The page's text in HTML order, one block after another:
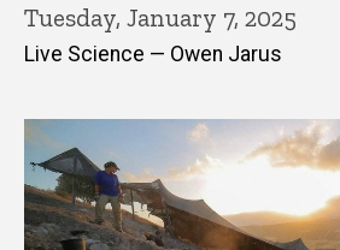
Tuesday, January 7, 2025
Live Science — Owen Jarus